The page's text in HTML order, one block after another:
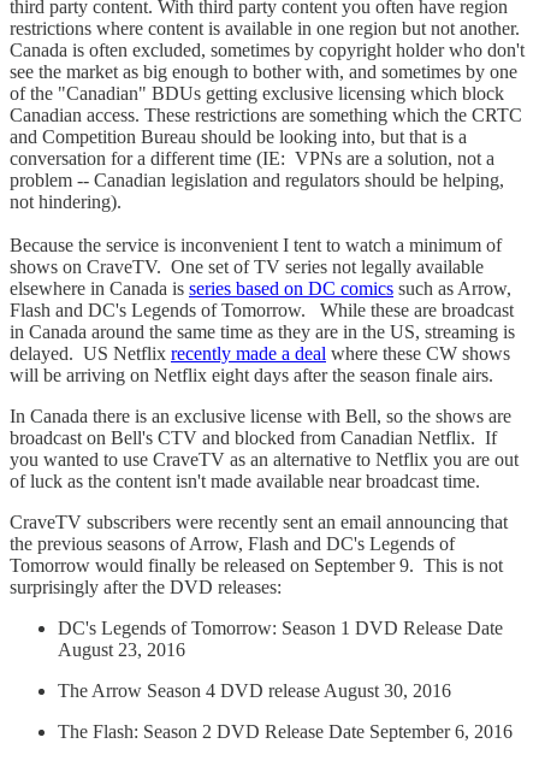
third party content. With third party content you often have region
restrictions where content is available in one region but not another.
Canada is often excluded, sometimes by copyright holder who don't
see the market as big enough to bother with, and sometimes by one
of the "Canadian" BDUs getting exclusive licensing which block
Canadian access. These restrictions are something which the CRTC
and Competition Bureau should be looking into, but that is a
conversation for a different time (IE: VPNs are a solution, not a
problem -- Canadian legislation and regulators should be helping,
not hindering).
Because the service is inconvenient I tent to watch a minimum of
shows on CraveTV. One set of TV series not legally available
elsewhere in Canada is series based on DC comics such as Arrow,
Flash and DC's Legends of Tomorrow. While these are broadcast
in Canada around the same time as they are in the US, streaming is
delayed. US Netflix recently made a deal where these CW shows
will be arriving on Netflix eight days after the season finale airs.
In Canada there is an exclusive license with Bell, so the shows are
broadcast on Bell's CTV and blocked from Canadian Netflix. If
you wanted to use CraveTV as an alternative to Netflix you are out
of luck as the content isn't made available near broadcast time.
CraveTV subscribers were recently sent an email announcing that
the previous seasons of Arrow, Flash and DC's Legends of
Tomorrow would finally be released on September 9. This is not
surprisingly after the DVD releases:
DC's Legends of Tomorrow: Season 1 DVD Release Date
August 23, 2016
The Arrow Season 4 DVD release August 30, 2016
The Flash: Season 2 DVD Release Date September 6, 2016